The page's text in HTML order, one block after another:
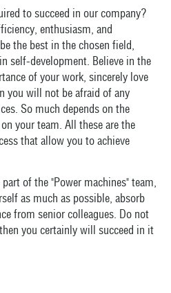
to succeed in our company?
enthusiasm, and
the best in the chosen field,
self-development. Believe in the
of your work, sincerely love
you will not be afraid of any
So much depends on the
your team. All these are the
that allow you to achieve
of the "Power machines" team,
as much as possible, absorb
from senior colleagues. Do not
you certainly will succeed in it